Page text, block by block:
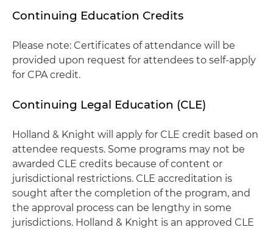
Continuing Education Credits
Please note: Certificates of attendance will be
provided upon request for attendees to self-apply
for CPA credit.
Continuing Legal Education (CLE)
Holland & Knight will apply for CLE credit based on
attendee requests. Some programs may not be
awarded CLE credits because of content or
jurisdictional restrictions. CLE accreditation is
sought after the completion of the program, and
the approval process can be lengthy in some
jurisdictions. Holland & Knight is an approved CLE